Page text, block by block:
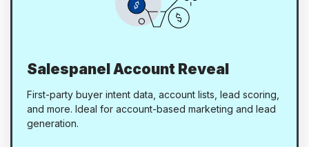
Salespanel Account Reveal
First-party buyer intent data, account lists, lead scoring,
and more. Ideal for account-based marketing and lead
generation.